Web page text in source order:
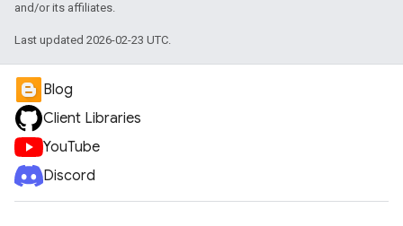
and/or its affiliates.
Last updated 2026-02-23 UTC.
Blog
Client Libraries
YouTube
Discord